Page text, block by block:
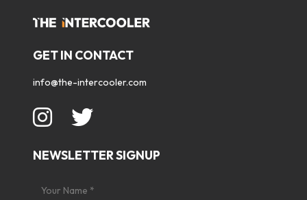
GET IN CONTACT
info@the-intercooler.com
NEWSLETTER SIGNUP